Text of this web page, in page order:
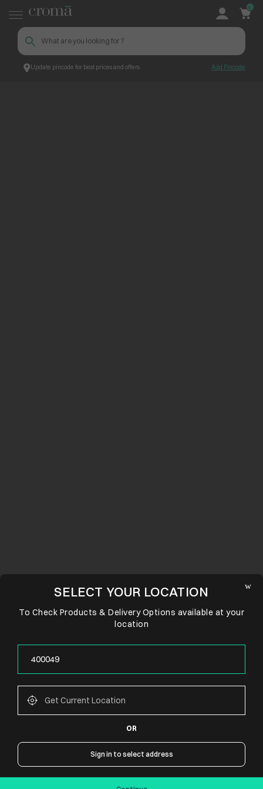
Update pincode for best prices and offers Add Pincode
0
CONNECT WITH US
SELECT YOUR LOCATION
To Check Products & Delivery Options available at your
location
OR
Sign in to select address